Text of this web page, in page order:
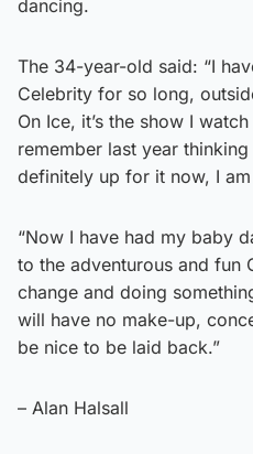
dancing.
The 34-year-old said: “I
Celebrity for so long,
On Ice, it’s the show I
remember last year
definitely up for it now, I am
“Now I have had my baby
to the adventurous and fun
change and doing
will have no make-up,
be nice to be laid back.”
– Alan Halsall